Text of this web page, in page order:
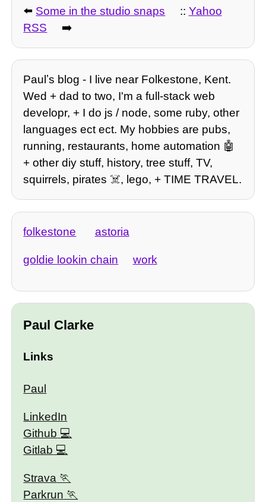
⬅️ Some in the studio snaps :: Yahoo
RSS
➡️
Paulʼs blog - I live near Folkestone, Kent.
Wed + dad to two, I'm a full-stack web
developr, + I do js / node, some ruby, other
languages ect ect. My hobbies are pubs,
running, restaurants, home automation 🤖
+ other diy stuff, history, tree stuff, TV,
squirrels, pirates ☠️, lego, + TIME TRAVEL.
folkestone astoria
goldie lookin chain work
Paul Clarke
Links
Paul
LinkedIn
Github
Gitlab
Strava
Parkrun